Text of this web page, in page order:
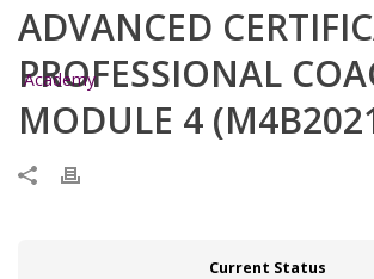
ADVANCED
PROFESSIONAL
MODULE 4
Current Status